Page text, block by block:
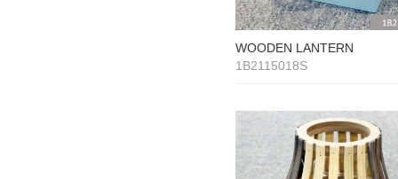
WOODEN LANTERN
1B2115018S